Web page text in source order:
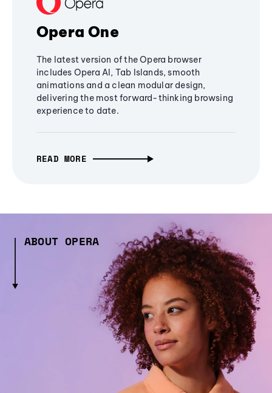
Opera One
The latest version of the Opera browser
includes Opera AI, Tab Islands, smooth
animations and a clean modular design,
delivering the most forward-thinking browsing
experience to date.
READ MORE
ABOUT OPERA